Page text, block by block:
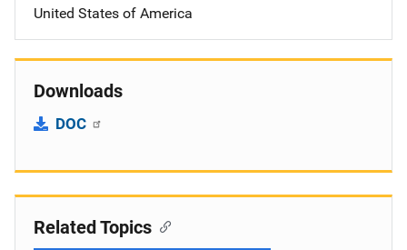
United States of America
Downloads
DOC
Related Topics